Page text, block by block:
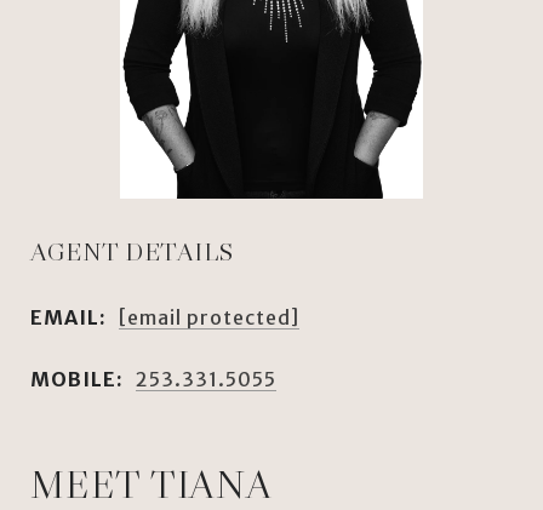
AGENT DETAILS
EMAIL: [email protected]
MOBILE: 253.331.5055
MEET TIANA